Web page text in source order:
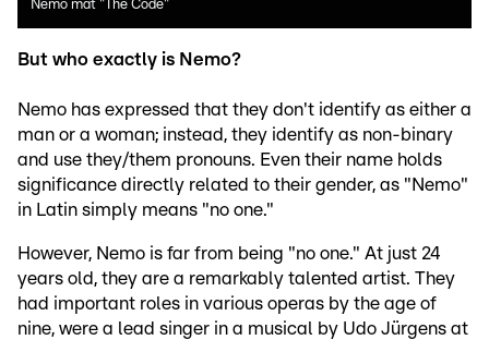
Nemo mat "The Code"
But who exactly is Nemo?
Nemo has expressed that they don't identify as either a
man or a woman; instead, they identify as non-binary
and use they/them pronouns. Even their name holds
significance directly related to their gender, as "Nemo"
in Latin simply means "no one."
However, Nemo is far from being "no one." At just 24
years old, they are a remarkably talented artist. They
had important roles in various operas by the age of
nine, were a lead singer in a musical by Udo Jürgens at